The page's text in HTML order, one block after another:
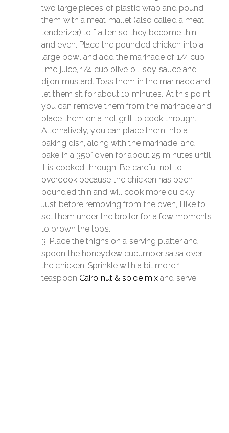
two large pieces of plastic wrap and pound
them with a meat mallet (also called a meat
tenderizer) to flatten so they become thin
and even. Place the pounded chicken into a
large bowl and add the marinade of 1/4 cup
lime juice, 1/4 cup olive oil, soy sauce and
dijon mustard. Toss them in the marinade and
let them sit for about 10 minutes. At this point
you can remove them from the marinade and
place them on a hot grill to cook through.
Alternatively, you can place them into a
baking dish, along with the marinade, and
bake in a 350° oven for about 25 minutes until
it is cooked through. Be careful not to
overcook because the chicken has been
pounded thin and will cook more quickly.
Just before removing from the oven, I like to
set them under the broiler for a few moments
to brown the tops.
Place the thighs on a serving platter and
spoon the honeydew cucumber salsa over
the chicken. Sprinkle with a bit more 1
teaspoon Cairo nut & spice mix and serve.